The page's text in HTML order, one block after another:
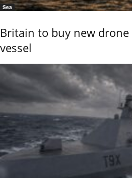
Sea
Britain to buy new
vessel